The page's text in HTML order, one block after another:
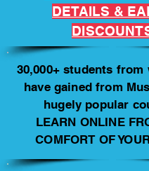
DETAILS &
30,000+ students from
have gained from
hugely popular
LEARN ONLINE
COMFORT OF